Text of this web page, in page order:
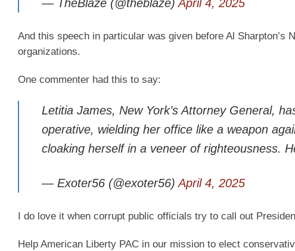
— TheBlaze (@theblaze)April 4, 2025
And this speech in particular was given before Al
organizations.
One commenter had this to say:
Letitia James, New York’s Attorney General,
operative, wielding her office like a weapon
cloaking herself in a veneer of righteousness.
— Exoter56 (@exoter56)April 4, 2025
I do love it when corrupt public officials try to call out
Help American Liberty PAC in our mission to elect